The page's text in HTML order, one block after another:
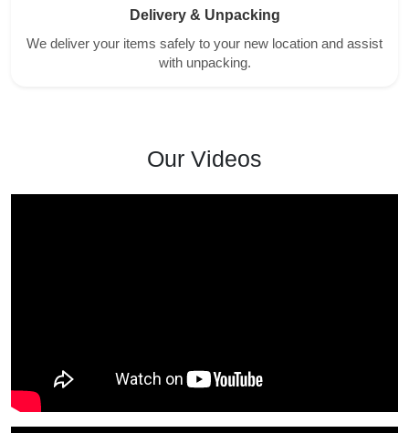
Delivery & Unpacking
We deliver your items safely to your new location and assist
with unpacking.
Our Videos